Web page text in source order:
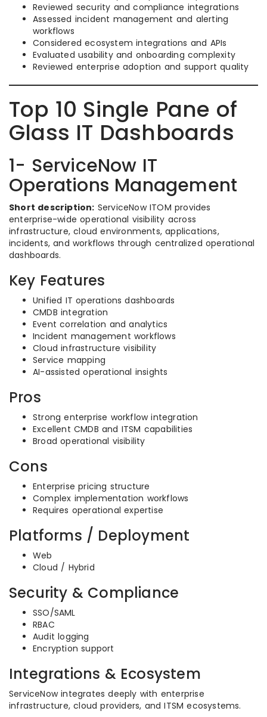
Reviewed security and compliance integrations
Assessed incident management and alerting
workflows
Considered ecosystem integrations and APIs
Evaluated usability and onboarding complexity
Reviewed enterprise adoption and support quality
Top 10 Single Pane of
Glass IT Dashboards
1- ServiceNow IT
Operations Management
Short description: ServiceNow ITOM provides
enterprise-wide operational visibility across
infrastructure, cloud environments, applications,
incidents, and workflows through centralized operational
dashboards.
Key Features
Unified IT operations dashboards
CMDB integration
Event correlation and analytics
Incident management workflows
Cloud infrastructure visibility
Service mapping
AI-assisted operational insights
Pros
Strong enterprise workflow integration
Excellent CMDB and ITSM capabilities
Broad operational visibility
Cons
Enterprise pricing structure
Complex implementation workflows
Requires operational expertise
Platforms / Deployment
Web
Cloud / Hybrid
Security & Compliance
SSO/SAML
RBAC
Audit logging
Encryption support
Integrations & Ecosystem
ServiceNow integrates deeply with enterprise
infrastructure, cloud providers, and ITSM ecosystems.